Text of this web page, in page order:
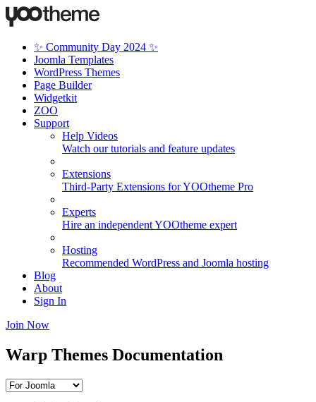
✨ Community Day 2024 ✨
Joomla Templates
WordPress Themes
Page Builder
Widgetkit
ZOO
Support
Help Videos
Watch our tutorials and feature updates
Extensions
Third-Party Extensions for YOOtheme Pro
Experts
Hire an independent YOOtheme expert
Hosting
Recommended WordPress and Joomla hosting
Blog
About
Sign In
Join Now
Warp Themes Documentation